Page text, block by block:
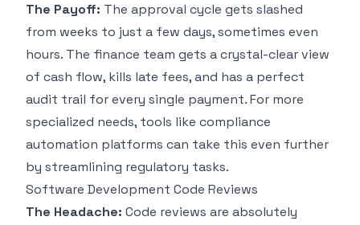
The Payoff: The approval cycle gets slashed
from weeks to just a few days, sometimes even
hours. The finance team gets a crystal-clear view
of cash flow, kills late fees, and has a perfect
audit trail for every single payment. For more
specialized needs, tools like compliance
automation platforms can take this even further
by streamlining regulatory tasks.
Software Development Code Reviews
The Headache: Code reviews are absolutely